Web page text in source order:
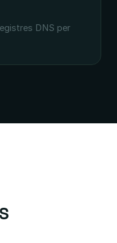
DNS per